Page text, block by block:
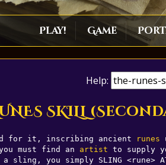
Play! Game
Help:
SKILL
for it, inscribing ancient runes
must find an artist to supply
a sling, you simply SLING